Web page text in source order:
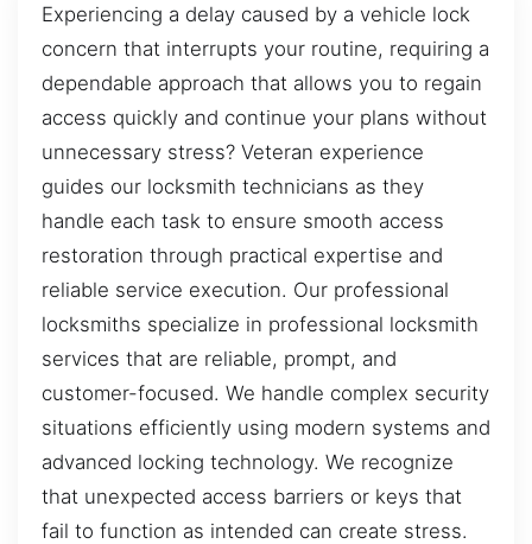
Experiencing a delay caused by a vehicle lock
concern that interrupts your routine, requiring a
dependable approach that allows you to regain
access quickly and continue your plans without
unnecessary stress? Veteran experience
guides our locksmith technicians as they
handle each task to ensure smooth access
restoration through practical expertise and
reliable service execution. Our professional
locksmiths specialize in professional locksmith
services that are reliable, prompt, and
customer-focused. We handle complex security
situations efficiently using modern systems and
advanced locking technology. We recognize
that unexpected access barriers or keys that
fail to function as intended can create stress.